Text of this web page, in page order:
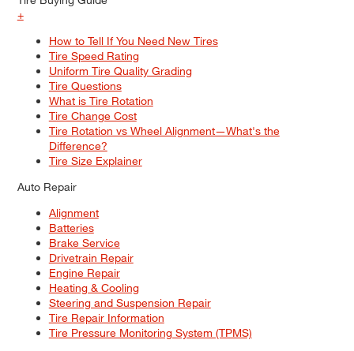
+
How to Tell If You Need New Tires
Tire Speed Rating
Uniform Tire Quality Grading
Tire Questions
What is Tire Rotation
Tire Change Cost
Tire Rotation vs Wheel Alignment—What's the
Difference?
Tire Size Explainer
Auto Repair
Alignment
Batteries
Brake Service
Drivetrain Repair
Engine Repair
Heating & Cooling
Steering and Suspension Repair
Tire Repair Information
Tire Pressure Monitoring System (TPMS)